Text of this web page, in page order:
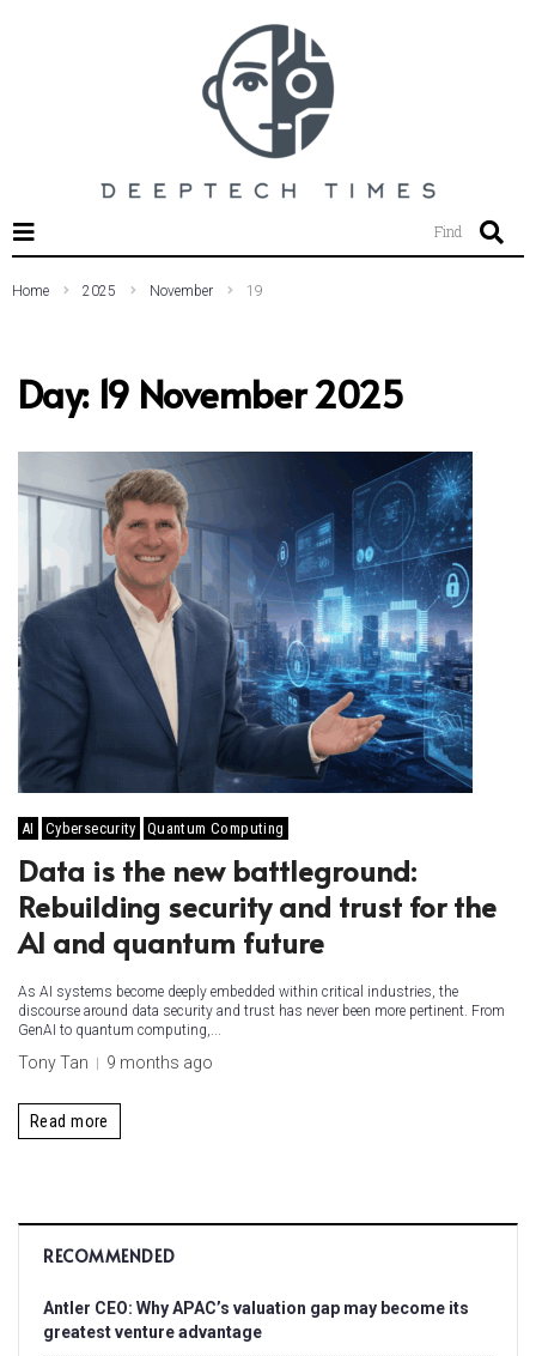
Find
Home 2025 November 19
Day: 19 November 2025
AI Cybersecurity Quantum Computing
Data is the new battleground:
Rebuilding security and trust for the
AI and quantum future
As AI systems become deeply embedded within critical industries, the
discourse around data security and trust has never been more pertinent. From
GenAI to quantum computing,...
Tony Tan 9 months ago
Read more
RECOMMENDED
Antler CEO: Why APAC’s valuation gap may become its
greatest venture advantage
SEARCH THIS WEBSITE